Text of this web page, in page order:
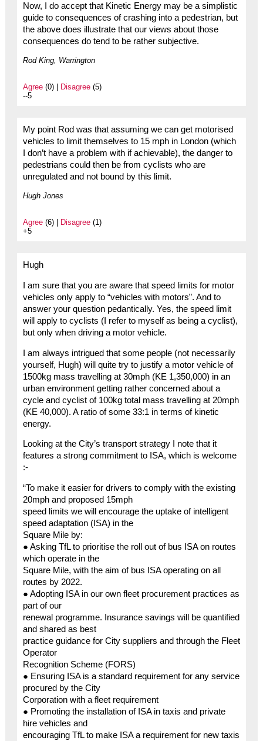
Now, I do accept that Kinetic Energy may be a simplistic
guide to consequences of crashing into a pedestrian, but
the above does illustrate that our views about those
consequences do tend to be rather subjective.
Rod King, Warrington
Agree(0) | Disagree(5)
--5
My point Rod was that assuming we can get motorised
vehicles to limit themselves to 15 mph in London (which
I don’t have a problem with if achievable), the danger to
pedestrians could then be from cyclists who are
unregulated and not bound by this limit.
Hugh Jones
Agree(6) | Disagree(1)
+5
Hugh
I am sure that you are aware that speed limits for motor
vehicles only apply to “vehicles with motors”. And to
answer your question pedantically. Yes, the speed limit
will apply to cyclists (I refer to myself as being a cyclist),
but only when driving a motor vehicle.
I am always intrigued that some people (not necessarily
yourself, Hugh) will quite try to justify a motor vehicle of
1500kg mass travelling at 30mph (KE 1,350,000) in an
urban environment getting rather concerned about a
cycle and cyclist of 100kg total mass travelling at 20mph
(KE 40,000). A ratio of some 33:1 in terms of kinetic
energy.
Looking at the City’s transport strategy I note that it
features a strong commitment to ISA, which is welcome
:-
“To make it easier for drivers to comply with the existing
20mph and proposed 15mph
speed limits we will encourage the uptake of intelligent
speed adaptation (ISA) in the
Square Mile by:
● Asking TfL to prioritise the roll out of bus ISA on routes
which operate in the
Square Mile, with the aim of bus ISA operating on all
routes by 2022.
● Adopting ISA in our own fleet procurement practices as
part of our
renewal programme. Insurance savings will be quantified
and shared as best
practice guidance for City suppliers and through the Fleet
Operator
Recognition Scheme (FORS)
● Ensuring ISA is a standard requirement for any service
procured by the City
Corporation with a fleet requirement
● Promoting the installation of ISA in taxis and private
hire vehicles and
encouraging TfL to make ISA a requirement for new taxis